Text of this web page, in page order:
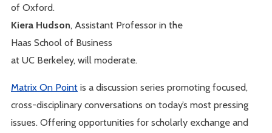
of Oxford.
Kiera Hudson, Assistant Professor in the
Haas School of Business
at UC Berkeley, will moderate.
Matrix On Point is a discussion series promoting focused,
cross-disciplinary conversations on today’s most pressing
issues. Offering opportunities for scholarly exchange and